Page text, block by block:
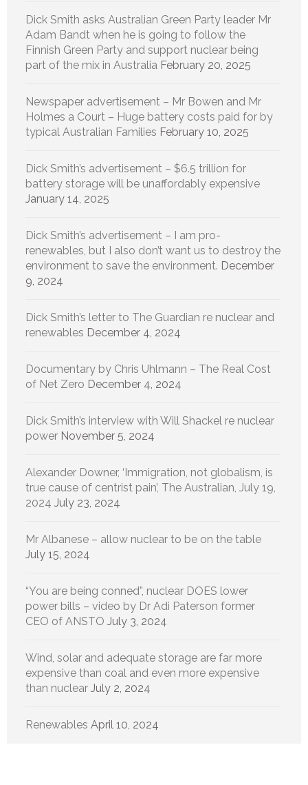
Dick Smith asks Australian Green Party leader Mr
Adam Bandt when he is going to follow the
Finnish Green Party and support nuclear being
part of the mix in Australia February 20, 2025
Newspaper advertisement – Mr Bowen and Mr
Holmes a Court – Huge battery costs paid for by
typical Australian Families February 10, 2025
Dick Smith’s advertisement – $6.5 trillion for
battery storage will be unaffordably expensive
January 14, 2025
Dick Smith’s advertisement – I am pro-
renewables, but I also don’t want us to destroy the
environment to save the environment. December
9, 2024
Dick Smith’s letter to The Guardian re nuclear and
renewables December 4, 2024
Documentary by Chris Uhlmann – The Real Cost
of Net Zero December 4, 2024
Dick Smith’s interview with Will Shackel re nuclear
power November 5, 2024
Alexander Downer, ‘Immigration, not globalism, is
true cause of centrist pain’, The Australian, July 19,
2024 July 23, 2024
Mr Albanese – allow nuclear to be on the table
July 15, 2024
“You are being conned”, nuclear DOES lower
power bills – video by Dr Adi Paterson former
CEO of ANSTO July 3, 2024
Wind, solar and adequate storage are far more
expensive than coal and even more expensive
than nuclear July 2, 2024
Renewables April 10, 2024